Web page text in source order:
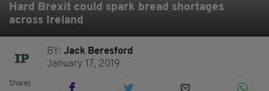
Hard Brexit could spark bread shortages
across Ireland
BY:Jack Beresford
January 17, 2019
Shares